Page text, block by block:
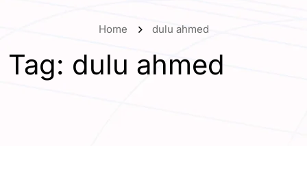
Home dulu ahmed
Tag: dulu ahmed